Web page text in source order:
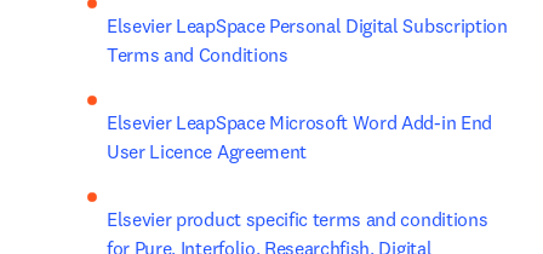
Elsevier LeapSpace Personal Digital Subscription
Terms and Conditions
Elsevier LeapSpace Microsoft Word Add-in End
User Licence Agreement
Elsevier product specific terms and conditions
for Pure, Interfolio, Researchfish, Digital